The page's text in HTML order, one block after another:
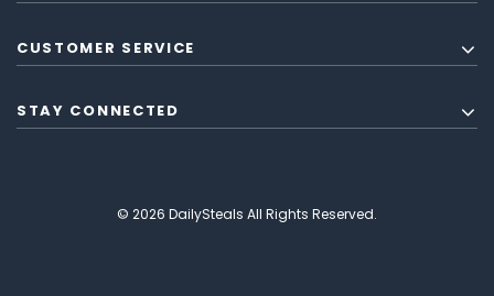
CUSTOMER SERVICE
STAY CONNECTED
© 2026 DailySteals All Rights Reserved.